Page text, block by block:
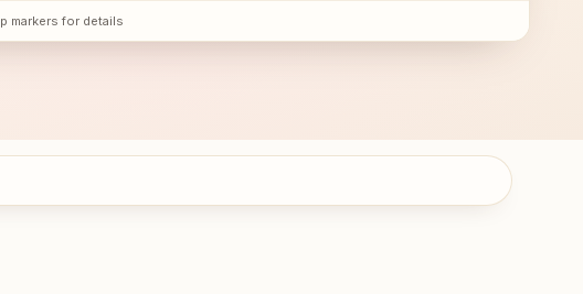
markers for details